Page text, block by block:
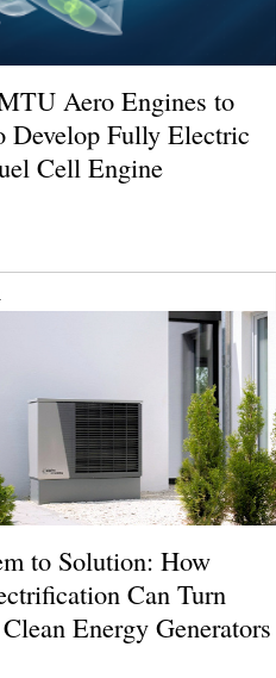
Aero Engines to
Develop Fully Electric
Cell Engine
to Solution: How
Can Turn
Energy Generators